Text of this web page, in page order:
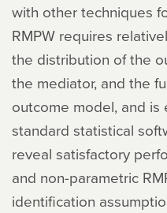
with other techniques
RMPW requires
the distribution of the
the mediator, and the
outcome model, and
standard statistical
reveal satisfactory
and non-parametric
identification